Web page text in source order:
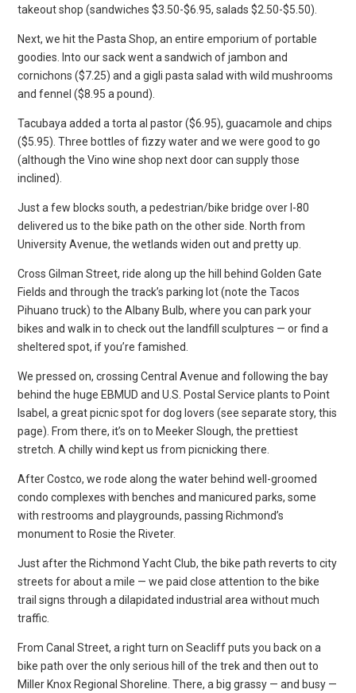
takeout shop (sandwiches $3.50-$6.95, salads $2.50-$5.50).
Next, we hit the Pasta Shop, an entire emporium of portable
goodies. Into our sack went a sandwich of jambon and
cornichons ($7.25) and a gigli pasta salad with wild mushrooms
and fennel ($8.95 a pound).
Tacubaya added a torta al pastor ($6.95), guacamole and chips
($5.95). Three bottles of fizzy water and we were good to go
(although the Vino wine shop next door can supply those
inclined).
Just a few blocks south, a pedestrian/bike bridge over I-80
delivered us to the bike path on the other side. North from
University Avenue, the wetlands widen out and pretty up.
Cross Gilman Street, ride along up the hill behind Golden Gate
Fields and through the track’s parking lot (note the Tacos
Pihuano truck) to the Albany Bulb, where you can park your
bikes and walk in to check out the landfill sculptures — or find a
sheltered spot, if you’re famished.
We pressed on, crossing Central Avenue and following the bay
behind the huge EBMUD and U.S. Postal Service plants to Point
Isabel, a great picnic spot for dog lovers (see separate story, this
page). From there, it’s on to Meeker Slough, the prettiest
stretch. A chilly wind kept us from picnicking there.
After Costco, we rode along the water behind well-groomed
condo complexes with benches and manicured parks, some
with restrooms and playgrounds, passing Richmond’s
monument to Rosie the Riveter.
Just after the Richmond Yacht Club, the bike path reverts to city
streets for about a mile — we paid close attention to the bike
trail signs through a dilapidated industrial area without much
traffic.
From Canal Street, a right turn on Seacliff puts you back on a
bike path over the only serious hill of the trek and then out to
Miller Knox Regional Shoreline. There, a big grassy — and busy —